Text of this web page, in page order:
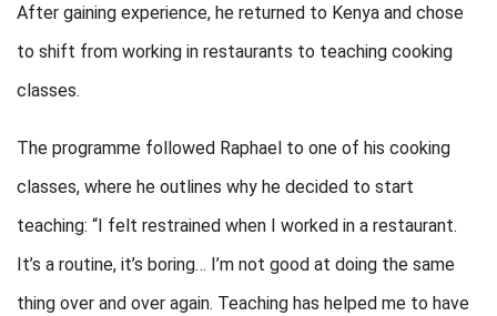
After gaining experience, he returned to Kenya and chose
to shift from working in restaurants to teaching cooking
classes.
The programme followed Raphael to one of his cooking
classes, where he outlines why he decided to start
teaching: “I felt restrained when I worked in a restaurant.
It’s a routine, it’s boring… I’m not good at doing the same
thing over and over again. Teaching has helped me to have